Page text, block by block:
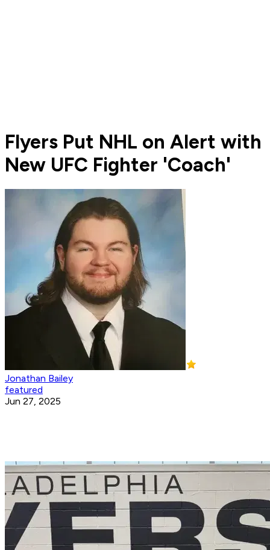
Flyers Put NHL on Alert with
New UFC Fighter 'Coach'
Jonathan Bailey
featured
Jun 27, 2025